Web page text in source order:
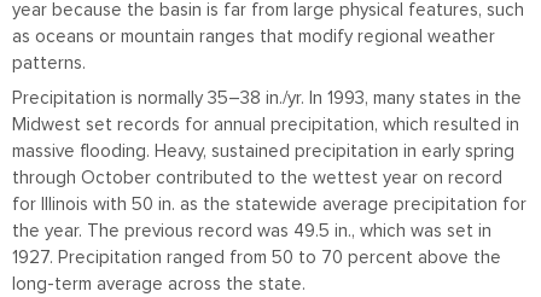
year because the basin is far from large physical features, such
as oceans or mountain ranges that modify regional weather
patterns.
Precipitation is normally 35–38 in./yr. In 1993, many states in the
Midwest set records for annual precipitation, which resulted in
massive flooding. Heavy, sustained precipitation in early spring
through October contributed to the wettest year on record
for Illinois with 50 in. as the statewide average precipitation for
the year. The previous record was 49.5 in., which was set in
1927. Precipitation ranged from 50 to 70 percent above the
long-term average across the state.